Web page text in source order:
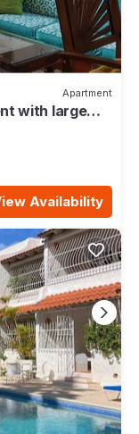
Apartment
with large
Availability